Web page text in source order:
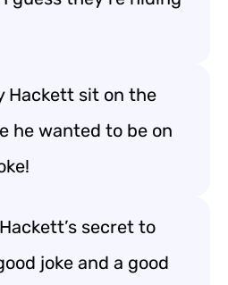
Hackett sit on the
he wanted to be on
secret to
joke and a good